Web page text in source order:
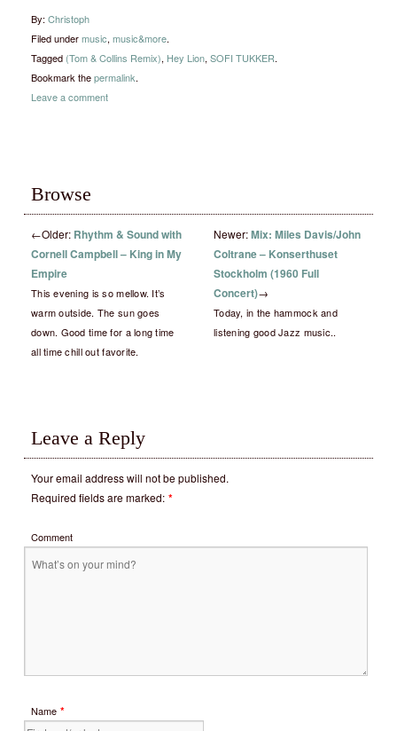
By: Christoph
Filed undermusic, music&more.
Tagged (Tom & Collins Remix), Hey Lion, SOFI TUKKER.
Bookmark thepermalink.
Leave a comment
Browse
←Older: Rhythm & Sound with
Cornell Campbell – King in My
Empire
This evening is so mellow. It’s
warm outside. The sun goes
down. Good time for a long time
all time chill out favorite.
Newer:Mix: Miles Davis/John
Coltrane – Konserthuset
Stockholm (1960 Full
Concert)→
Today, in the hammock and
listening good Jazz music..
Leave a Reply
Your email address will not be published.
Required fields are marked: *
Comment
Name *